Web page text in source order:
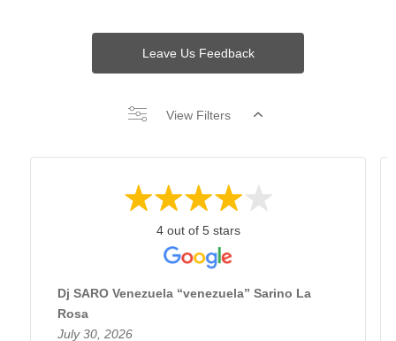
Leave Us Feedback
View Filters
4 out of 5 stars
Dj SARO Venezuela “venezuela” Sarino La
Rosa
July 30, 2026